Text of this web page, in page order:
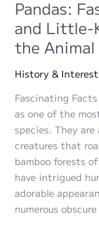
Group
Events
Perfect
Make-
A-
Pet.com
Pandas:
and Little-
the Animal
History &
Fascinating
as one of the
species. They
creatures that
bamboo forests
have intrigued
adorable
numerous